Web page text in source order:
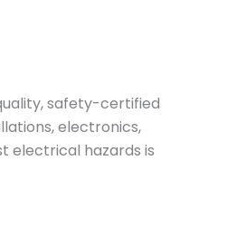
safety-certified
electronics,
electrical hazards is